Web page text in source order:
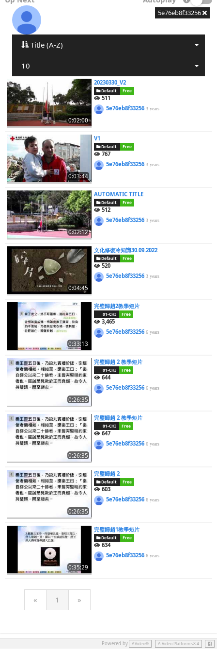
5e76eb8f33256
Title (A-Z)
10
0:02:00
20230330_V2
Default Free
511
5e76eb8f332563 years
0:03:44
V1
Default Free
767
5e76eb8f332563 years
0:02:12
AUTOMATIC TITLE
Default Free
512
5e76eb8f332563 years
0:04:45
文化修復冷知識30.09.2022
Default Free
520
5e76eb8f332563 years
0:33:13
完璧歸趙2教學短片
01-CHI Free
3,465
5e76eb8f332566 years
0:26:35
完璧歸趙 2 教學短片
01-CHI Free
644
5e76eb8f332566 years
0:26:35
完璧歸趙 2 教學短片
01-CHI Free
647
5e76eb8f332566 years
0:26:35
完璧歸趙 2
Default Free
603
5e76eb8f332566 years
0:35:29
完璧歸趙1教學短片
Default Free
634
5e76eb8f332566 years
« 1 »
Powered by AVideo® - A Video Platform v8.4